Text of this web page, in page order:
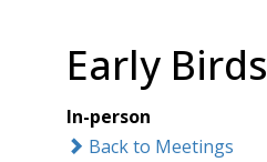
Early Birds
In-person
Back to Meetings